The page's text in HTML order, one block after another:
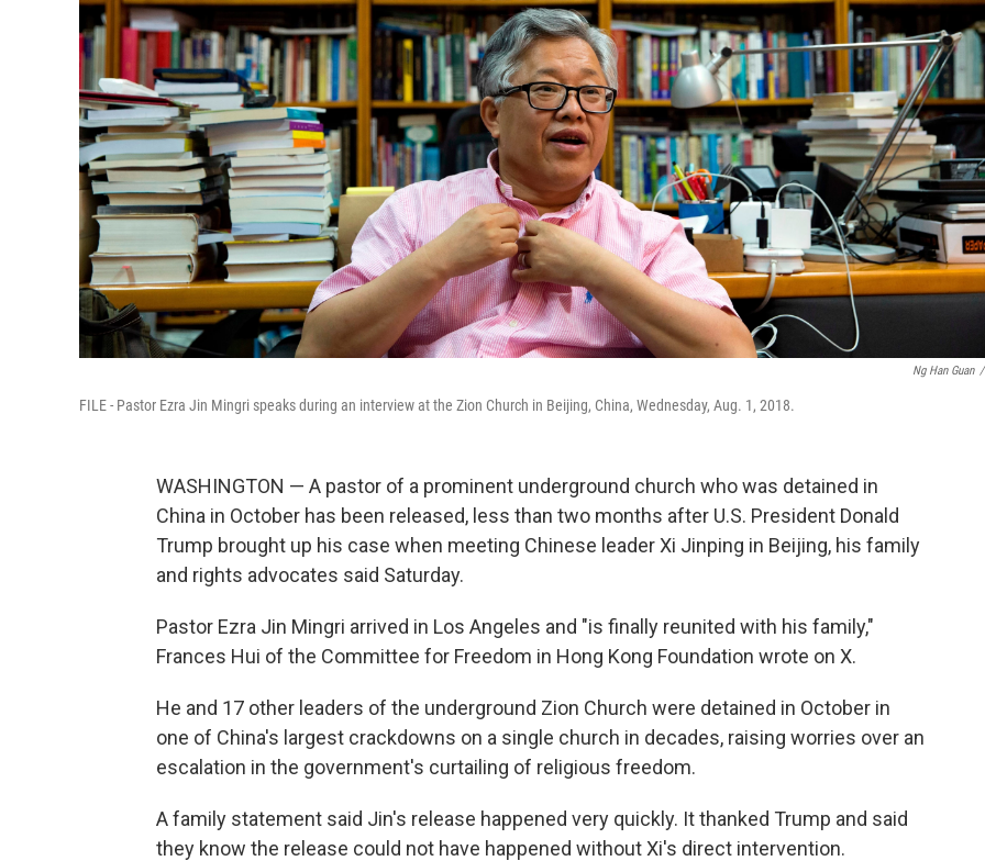
Ng Han Guan /
FILE - Pastor Ezra Jin Mingri speaks during an interview at the Zion Church in Beijing, China, Wednesday, Aug. 1, 2018.
WASHINGTON — A pastor of a prominent underground church who was detained in
China in October has been released, less than two months after U.S. President Donald
Trump brought up his case when meeting Chinese leader Xi Jinping in Beijing, his family
and rights advocates said Saturday.
Pastor Ezra Jin Mingri arrived in Los Angeles and "is finally reunited with his family,"
Frances Hui of the Committee for Freedom in Hong Kong Foundation wrote on X.
He and 17 other leaders of the underground Zion Church were detained in October in
one of China's largest crackdowns on a single church in decades, raising worries over an
escalation in the government's curtailing of religious freedom.
A family statement said Jin's release happened very quickly. It thanked Trump and said
they know the release could not have happened without Xi's direct intervention.